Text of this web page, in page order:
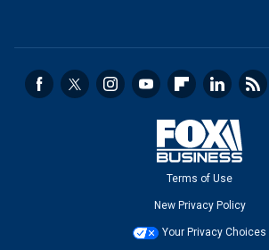
Terms of Use
New Privacy Policy
Your Privacy Choices